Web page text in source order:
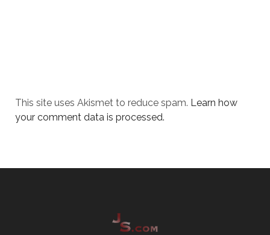
This site uses Akismet to reduce spam. Learn how
your comment data is processed.